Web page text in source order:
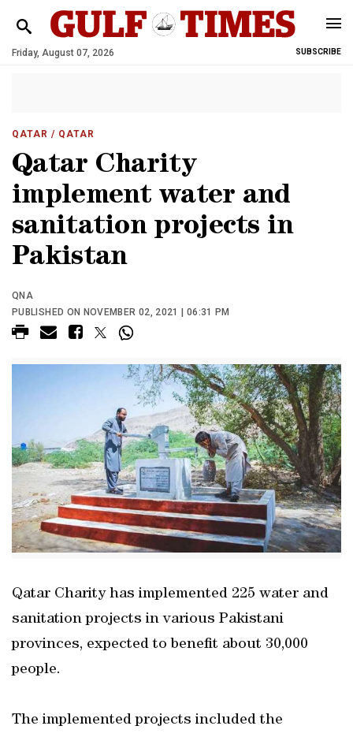
Friday, August 07, 2026 SUBSCRIBE
QATAR / QATAR
Qatar Charity
implement water and
sanitation projects in
Pakistan
QNA
PUBLISHED ON NOVEMBER 02, 2021 | 06:31 PM
Qatar Charity has implemented 225 water and
sanitation projects in various Pakistani
provinces, expected to benefit about 30,000
people.
The implemented projects included the